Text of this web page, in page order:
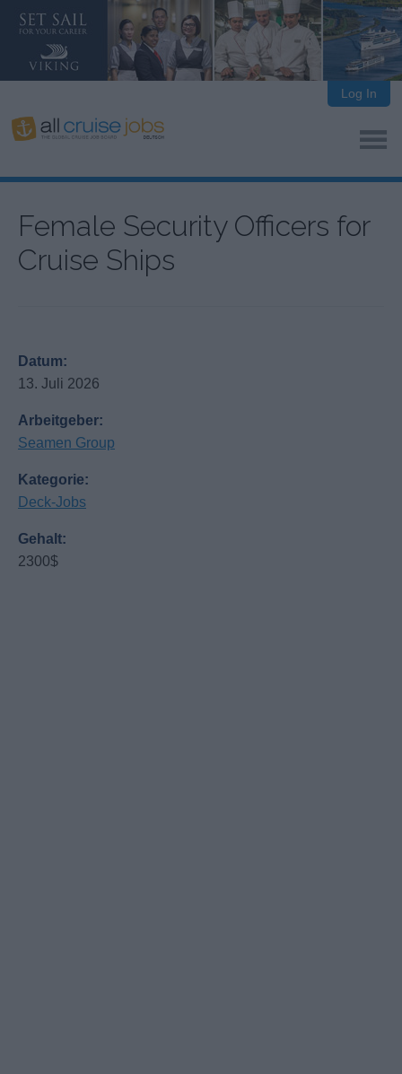
Log In
Female Security Officers for
Cruise Ships
Datum:
13. Juli 2026
Arbeitgeber:
Seamen Group
Kategorie:
Deck-Jobs
Gehalt:
2300$